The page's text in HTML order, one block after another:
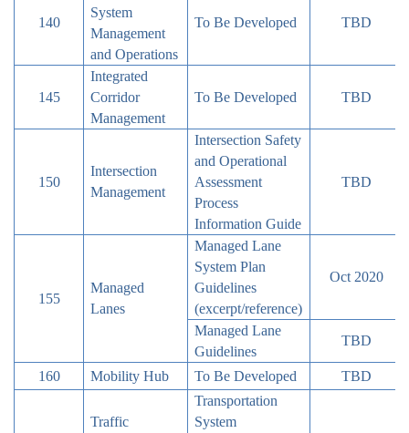
140
System
Management
and Operations
To Be Developed TBD
145
Integrated
Corridor
Management
To Be Developed TBD
150
Intersection
Management
Intersection Safety
and Operational
Assessment
Process
Information Guide
TBD
155
Managed
Lanes
Managed Lane
System Plan
Guidelines
(excerpt/reference)
Oct 2020
Managed Lane
Guidelines
TBD
160 Mobility Hub To Be Developed TBD
Traffic
Transportation
System